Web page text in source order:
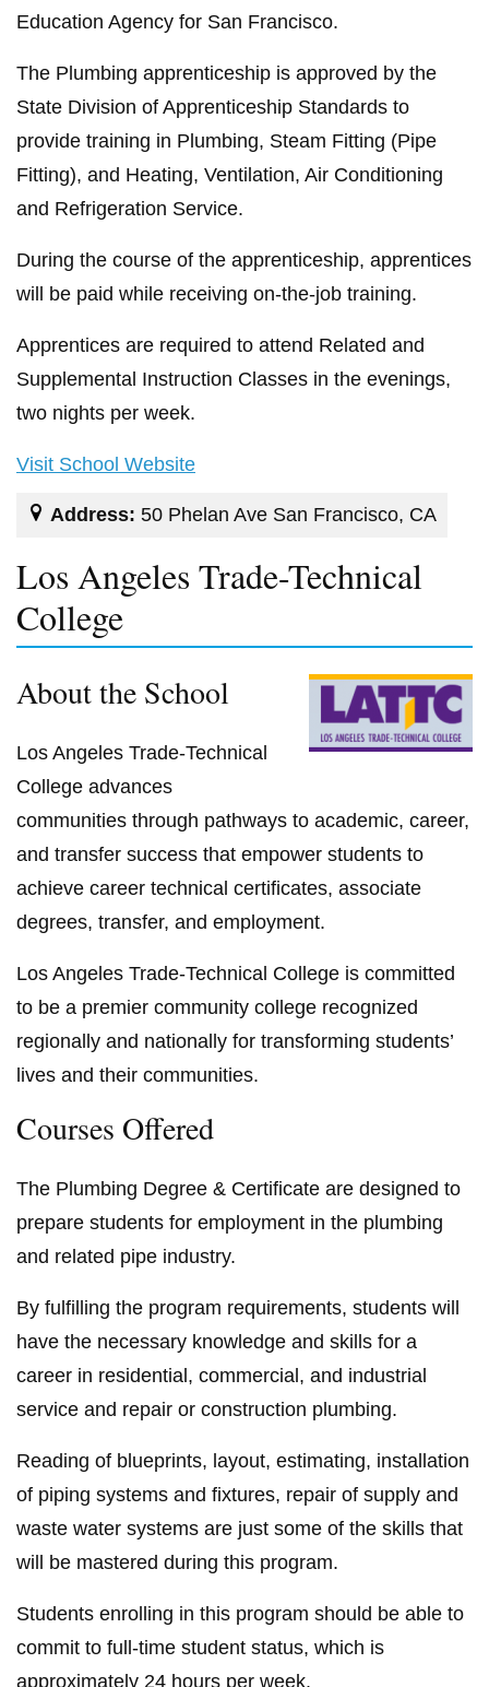
Education Agency for San Francisco.
The Plumbing apprenticeship is approved by the
State Division of Apprenticeship Standards to
provide training in Plumbing, Steam Fitting (Pipe
Fitting), and Heating, Ventilation, Air Conditioning
and Refrigeration Service.
During the course of the apprenticeship, apprentices
will be paid while receiving on-the-job training.
Apprentices are required to attend Related and
Supplemental Instruction Classes in the evenings,
two nights per week.
Visit School Website
Address: 50 Phelan Ave San Francisco, CA
Los Angeles Trade-Technical
College
About the School
Los Angeles Trade-Technical
College advances
communities through pathways to academic, career,
and transfer success that empower students to
achieve career technical certificates, associate
degrees, transfer, and employment.
Los Angeles Trade-Technical College is committed
to be a premier community college recognized
regionally and nationally for transforming students’
lives and their communities.
Courses Offered
The Plumbing Degree & Certificate are designed to
prepare students for employment in the plumbing
and related pipe industry.
By fulfilling the program requirements, students will
have the necessary knowledge and skills for a
career in residential, commercial, and industrial
service and repair or construction plumbing.
Reading of blueprints, layout, estimating, installation
of piping systems and fixtures, repair of supply and
waste water systems are just some of the skills that
will be mastered during this program.
Students enrolling in this program should be able to
commit to full-time student status, which is
approximately 24 hours per week.